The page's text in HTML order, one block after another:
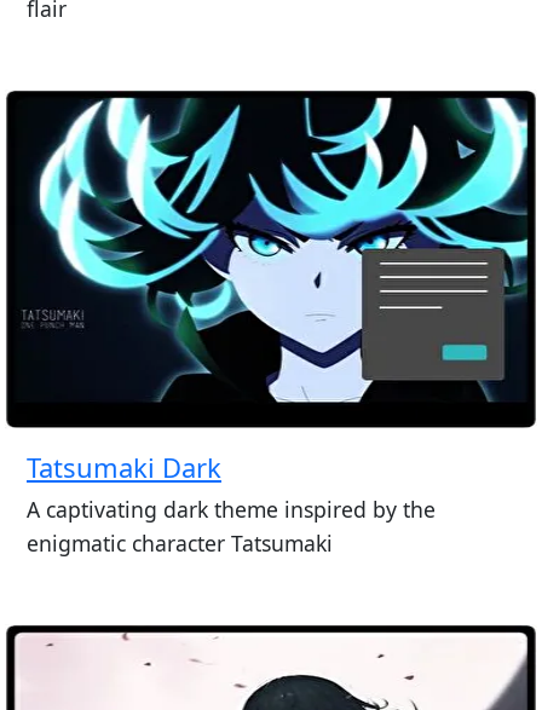
flair
Tatsumaki Dark
A captivating dark theme inspired by the
enigmatic character Tatsumaki